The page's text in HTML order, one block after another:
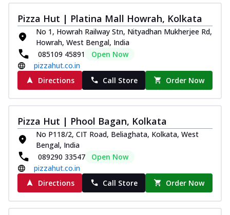
Pizza Hut | Platina Mall Howrah, Kolkata
No 1, Howrah Railway Stn, Nityadhan Mukherjee Rd,
Howrah, West Bengal, India
085109 45891
Open Now
pizzahut.co.in
Directions
Call Store Order Now
Pizza Hut | Phool Bagan, Kolkata
No P118/2, CIT Road, Beliaghata, Kolkata, West
Bengal, India
089290 33547
Open Now
pizzahut.co.in
Directions
Call Store Order Now